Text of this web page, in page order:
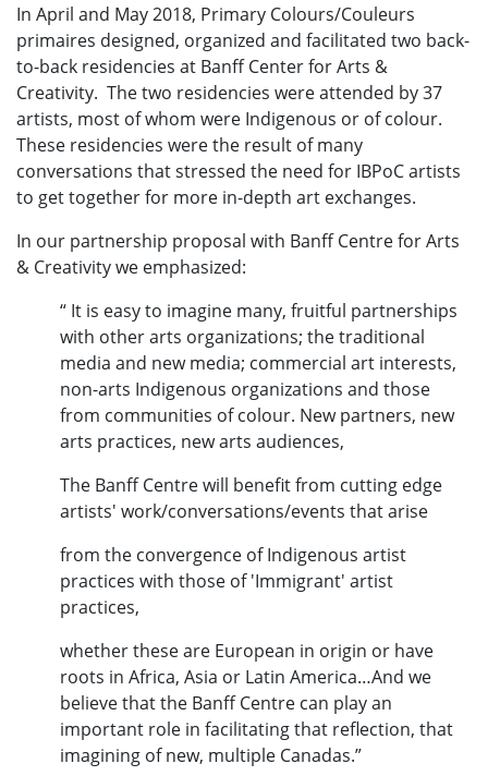
In April and May 2018, Primary Colours/Couleurs
primaires designed, organized and facilitated two back-
to-back residencies at Banff Center for Arts &
Creativity. The two residencies were attended by 37
artists, most of whom were Indigenous or of colour.
These residencies were the result of many
conversations that stressed the need for IBPoC artists
to get together for more in-depth art exchanges.
In our partnership proposal with Banff Centre for Arts
& Creativity we emphasized:
“ It is easy to imagine many, fruitful partnerships
with other arts organizations; the traditional
media and new media; commercial art interests,
non-arts Indigenous organizations and those
from communities of colour. New partners, new
arts practices, new arts audiences,
The Banff Centre will benefit from cutting edge
artists' work/conversations/events that arise
from the convergence of Indigenous artist
practices with those of 'Immigrant' artist
practices,
whether these are European in origin or have
roots in Africa, Asia or Latin America…And we
believe that the Banff Centre can play an
important role in facilitating that reflection, that
imagining of new, multiple Canadas.”